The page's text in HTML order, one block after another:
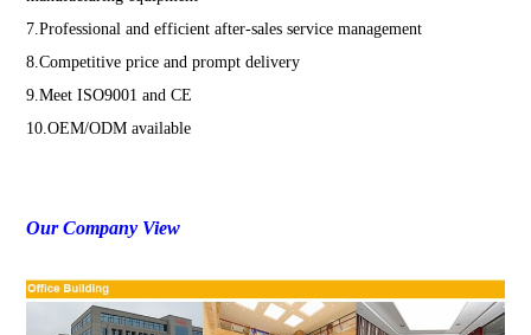
7.Professional and efficient after-sales service management
8.Competitive price and prompt delivery
9.Meet ISO9001 and CE
10.OEM/ODM available
Our Company View